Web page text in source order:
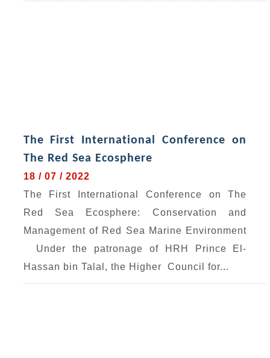
The First International Conference on
The Red Sea Ecosphere
18 / 07 / 2022
The First International Conference on The
Red Sea Ecosphere: Conservation and
Management of Red Sea Marine Environment
Under the patronage of HRH Prince El-
Hassan bin Talal, the Higher Council for...